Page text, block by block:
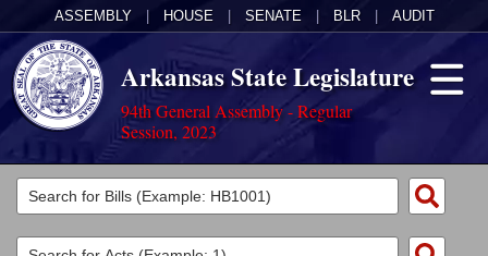
ASSEMBLY HOUSE SENATE BLR AUDIT
Arkansas State Legislature
94th General Assembly - Regular
Session, 2023
Legislators
List All
Committees